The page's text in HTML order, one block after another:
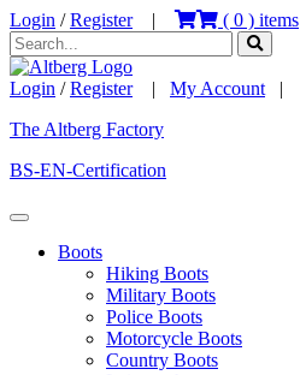
Login /Register| ( 0 ) items
Login /Register| My Account |
The Altberg Factory
BS-EN-Certification
Boots
Hiking Boots
Military Boots
Police Boots
Motorcycle Boots
Country Boots